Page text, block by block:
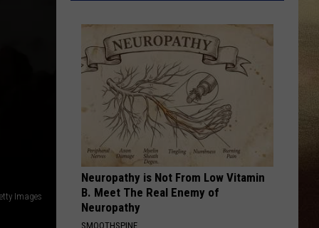
Images
Dad'
Winner!
Neuropathy is Not From Low Vitamin
B. Meet The Real Enemy of
Neuropathy
SMOOTHSPINE